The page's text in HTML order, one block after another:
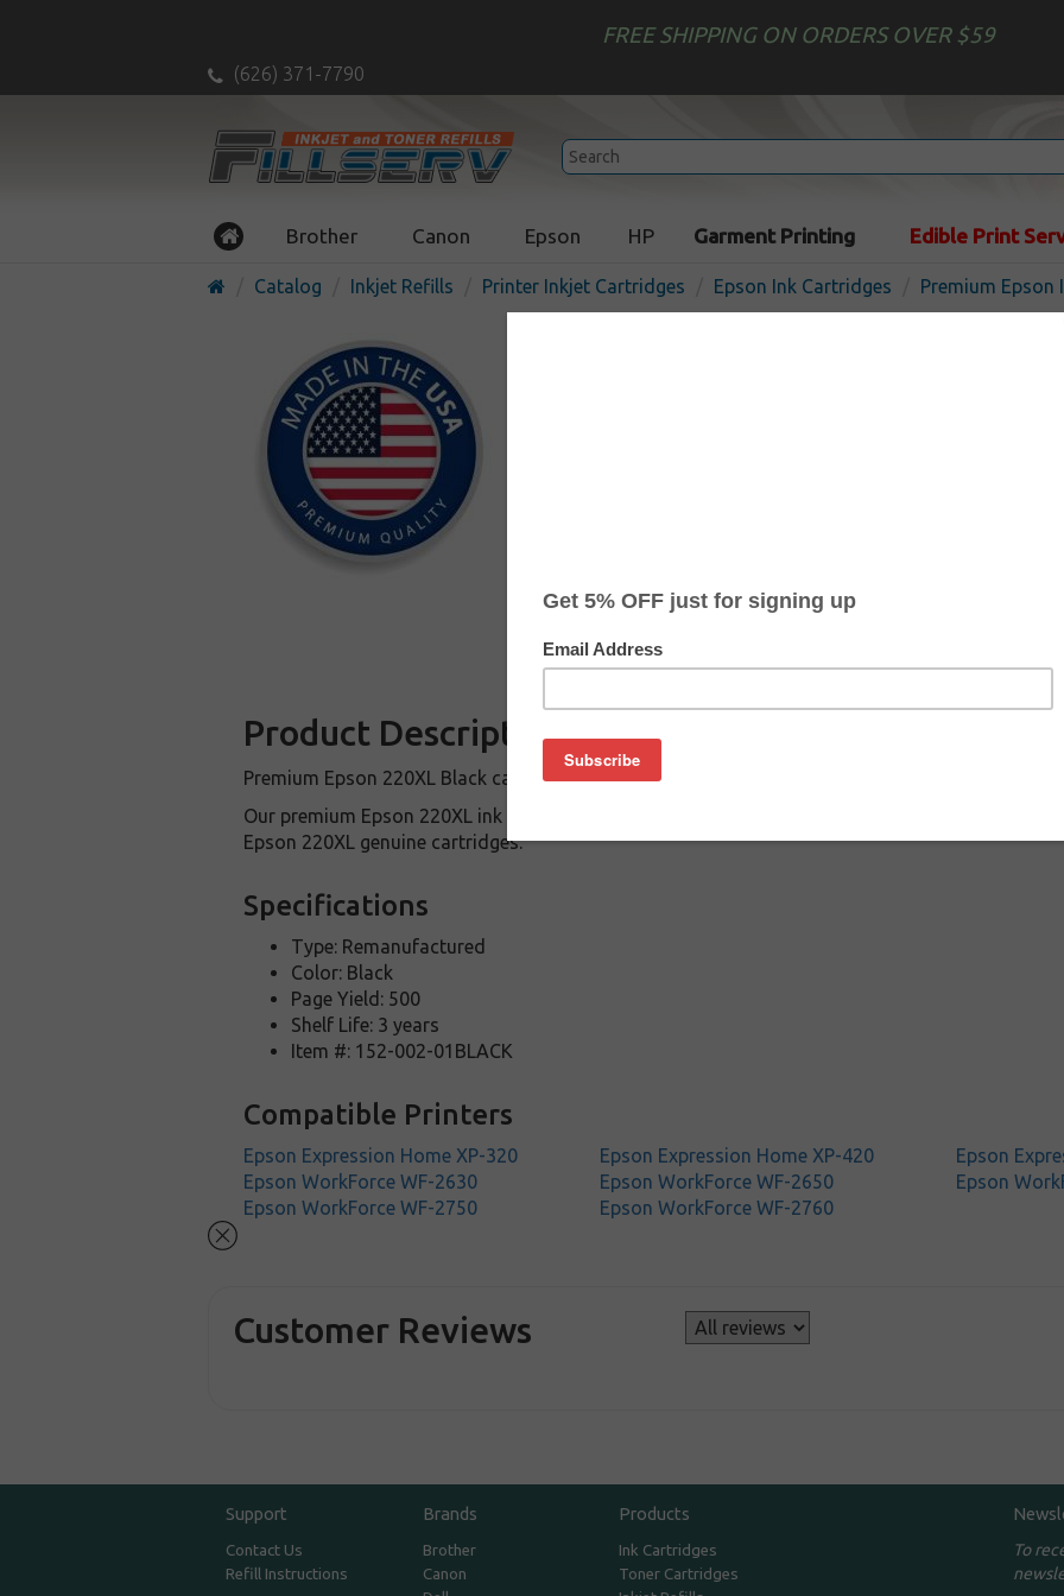
FREE SHIPPING ON ORDERS OVER $59
(626) 371-7790
Brother Canon Epson HP Garment Printing Edible Print
Catalog Inkjet Refills Printer Inkjet Cartridges Epson Ink Cartridges Premium Epson
Premium Epson 220XL
In
Product Description
Premium Epson 220XL Black cartridge is an affordable replacement for the Epson 220XL inkjet
Our premium Epson 220XL ink cartridges are manufactured in the USA and tested to meet the
Epson 220XL genuine cartridges.
Specifications
Type: Remanufactured
Color: Black
Page Yield: 500
Shelf Life: 3 years
Item #: 152-002-01BLACK
Compatible Printers
Epson Expression Home XP-320 Epson Expression Home XP-420
Epson
Epson WorkForce WF-2630
Epson WorkForce WF-2650
Epson
Epson WorkForce WF-2750
Epson WorkForce WF-2760
Customer Reviews
Support
Contact Us
Refill Instructions
Brands
Brother
Canon
Products
Ink Cartridges
Toner Cartridges
To